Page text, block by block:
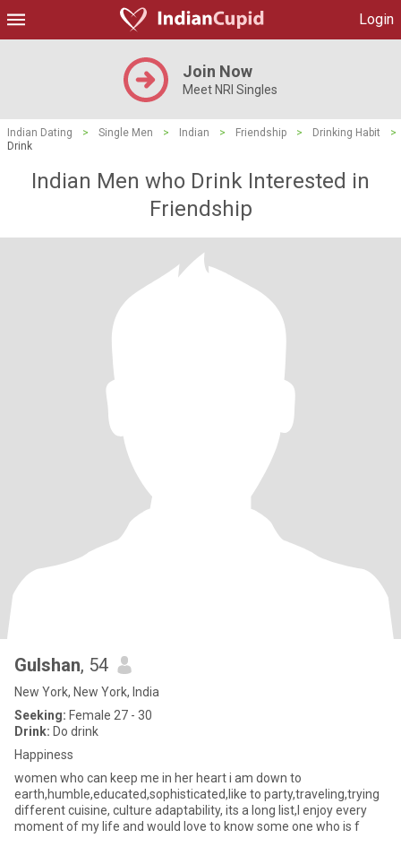
Login
Join Now
Meet NRI Singles
Indian Dating > Single Men > Indian > Friendship > Drinking Habit
>
Drink
Indian Men who Drink Interested in
Friendship
Gulshan, 54
New York, New York, India
Seeking: Female 27 - 30
Drink: Do drink
Happiness
women who can keep me in her heart i am down to
earth,humble,educated,sophisticated,like to party,traveling,trying
different cuisine, culture adaptability, its a long list,I enjoy every
moment of my life and would love to know some one who is f